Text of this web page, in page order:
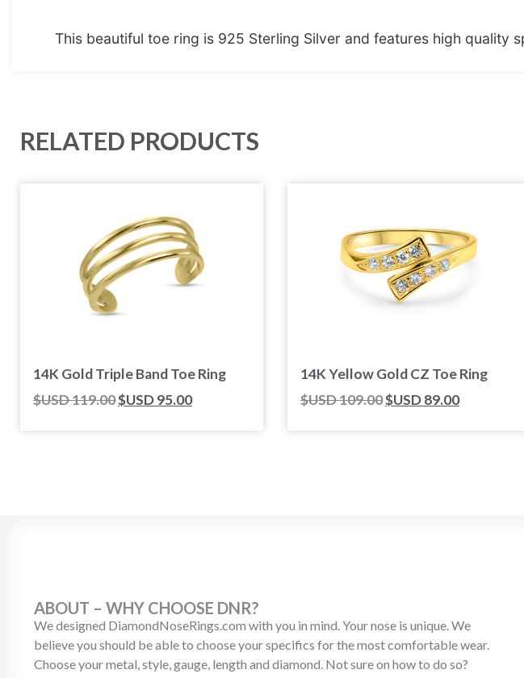
This beautiful toe ring is 925 Sterling Silver and features high quality
RELATED PRODUCTS
14K Gold Triple Band Toe Ring
$USD119.00$USD95.00
14K Yellow Gold CZ Toe Ring
$USD109.00$USD89.00
ABOUT – WHY CHOOSE DNR?
We designed DiamondNoseRings.com with you in mind. Your nose is unique. We
believe you should be able to choose your specifics for the most comfortable wear.
Choose your metal, style, gauge, length and diamond. Not sure on how to do so?